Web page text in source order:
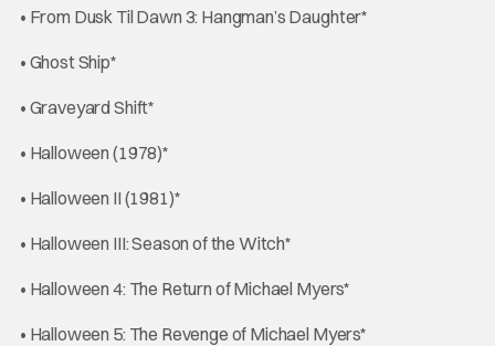
• From Dusk Til Dawn 3: Hangman’s Daughter*
• Ghost Ship*
• Graveyard Shift*
• Halloween (1978)*
• Halloween II (1981)*
• Halloween III: Season of the Witch*
• Halloween 4: The Return of Michael Myers*
• Halloween 5: The Revenge of Michael Myers*